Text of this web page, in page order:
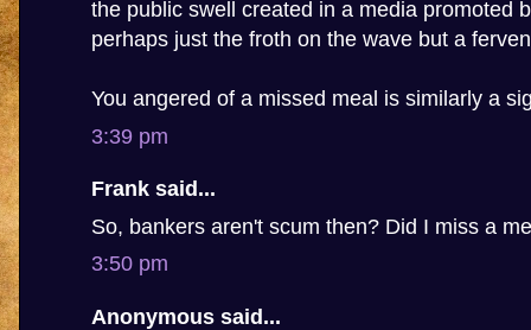
the public swell created in a media promoted
perhaps just the froth on the wave but a
You angered of a missed meal is similarly a
3:39 pm
Frank said...
So, bankers aren't scum then? Did I miss a
3:50 pm
Anonymous said...